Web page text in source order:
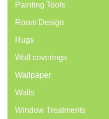
Painting Tools
Room Design
Rugs
Wall coverings
Wallpaper
Walls
Window Treatments